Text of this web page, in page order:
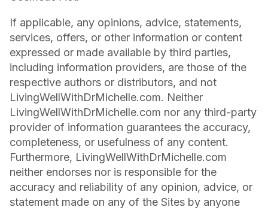
If applicable, any opinions, advice, statements,
services, offers, or other information or content
expressed or made available by third parties,
including information providers, are those of the
respective authors or distributors, and not
LivingWellWithDrMichelle.com. Neither
LivingWellWithDrMichelle.com nor any third-party
provider of information guarantees the accuracy,
completeness, or usefulness of any content.
Furthermore, LivingWellWithDrMichelle.com
neither endorses nor is responsible for the
accuracy and reliability of any opinion, advice, or
statement made on any of the Sites by anyone